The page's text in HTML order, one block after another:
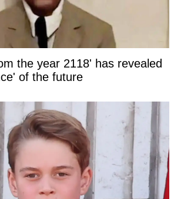
the year 2118' has revealed
of the future